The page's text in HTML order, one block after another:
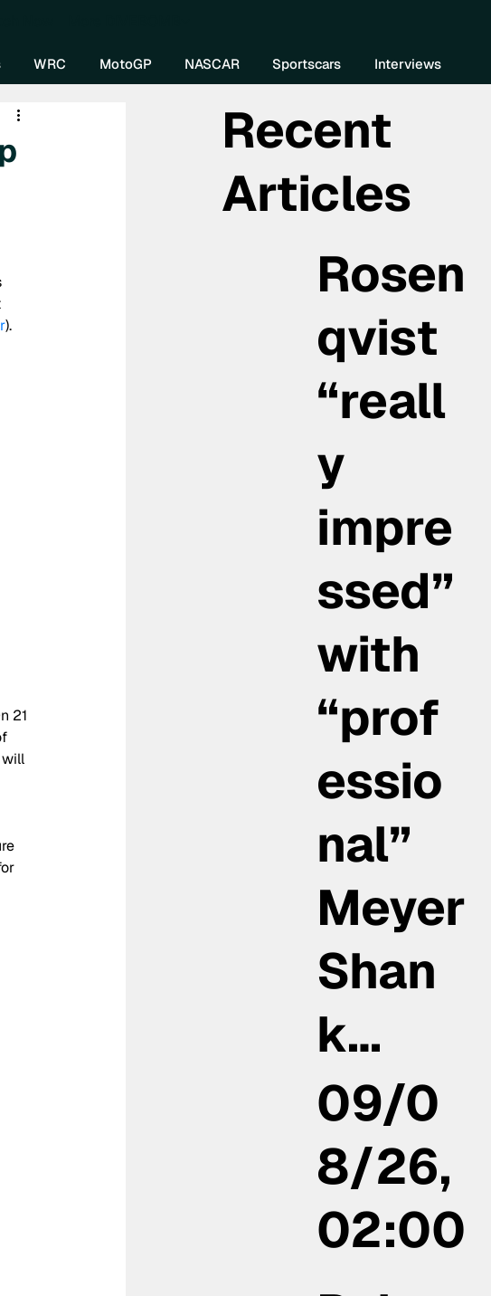
WRC MotoGP NASCAR Sportscars Interviews
).
21
will
Recent
Articles
Rosen
qvist
“reall
y
impre
ssed”
with
“prof
essio
nal”
Meyer
Shan
k…
09/0
8/26,
02:00